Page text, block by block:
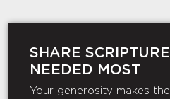
SHARE
NEEDED MOST
Your generosity makes